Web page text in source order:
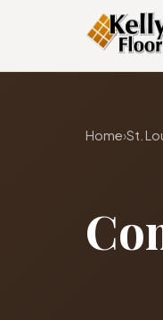
Home›St.